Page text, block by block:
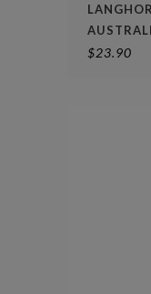
$23.90